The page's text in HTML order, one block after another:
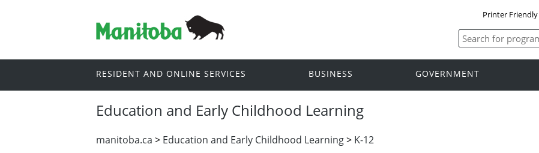
Printer Friendly
RESIDENT AND ONLINE SERVICES BUSINESS GOVERNMENT
Education and Early Childhood Learning
manitoba.ca > Education and Early Childhood Learning> K-12